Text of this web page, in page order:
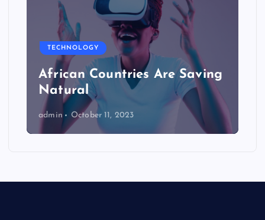
TECHNOLOGY
African Countries Are Saving
Natural
admin October 11, 2023